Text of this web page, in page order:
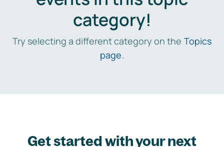
category!
Try selecting a different category on the Topics
page.
Get started with your next